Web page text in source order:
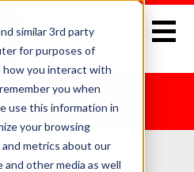
similar 3rd party
for purposes of
you interact with
you when
use this information in
your browsing
metrics about our
other media as well